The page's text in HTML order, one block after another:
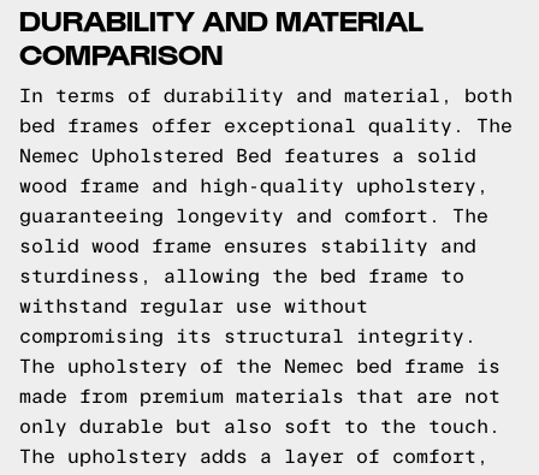
DURABILITY AND MATERIAL
COMPARISON
In terms of durability and material, both
bed frames offer exceptional quality. The
Nemec Upholstered Bed features a solid
wood frame and high-quality upholstery,
guaranteeing longevity and comfort. The
solid wood frame ensures stability and
sturdiness, allowing the bed frame to
withstand regular use without
compromising its structural integrity.
The upholstery of the Nemec bed frame is
made from premium materials that are not
only durable but also soft to the touch.
The upholstery adds a layer of comfort,